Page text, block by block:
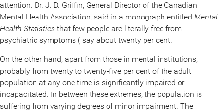
attention. Dr. J. D. Griffin, General Director of the Canadian
Mental Health Association, said in a monograph entitled Mental
Health Statistics that few people are literally free from
psychiatric symptoms ( say about twenty per cent.
On the other hand, apart from those in mental institutions,
probably from twenty to twenty-five per cent of the adult
population at any one time is significantly impaired or
incapacitated. In between these extremes, the population is
suffering from varying degrees of minor impairment. The